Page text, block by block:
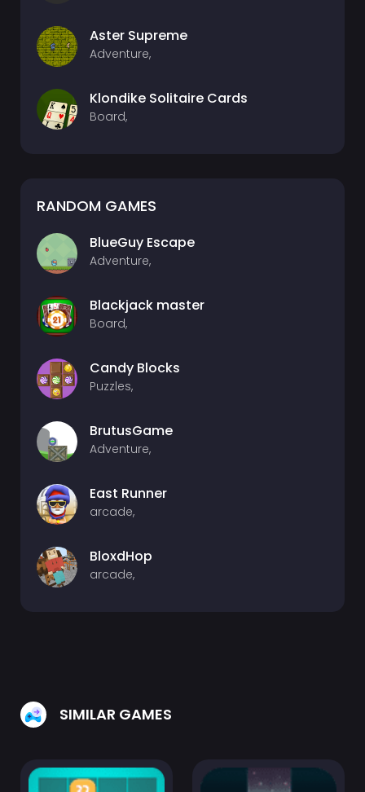
Aster Supreme
Adventure,
Klondike Solitaire Cards
Board,
RANDOM GAMES
BlueGuy Escape
Adventure,
Blackjack master
Board,
Candy Blocks
Puzzles,
BrutusGame
Adventure,
East Runner
arcade,
BloxdHop
arcade,
SIMILAR GAMES